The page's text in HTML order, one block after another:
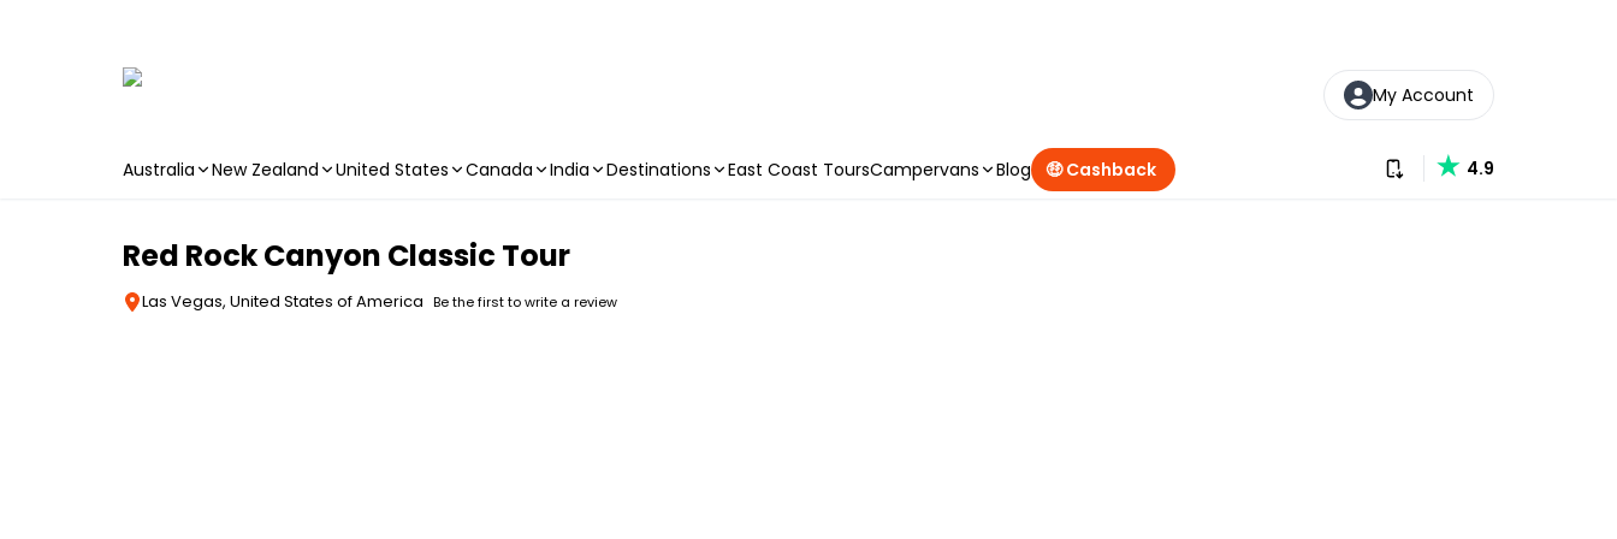
My Account
Australia New Zealand United States Canada India Destinations East Coast ToursCampervans Blog 🤑 Cashback Download our app
4.9
Red Rock Canyon Classic Tour
Las Vegas, United States of America Be the first to write a review